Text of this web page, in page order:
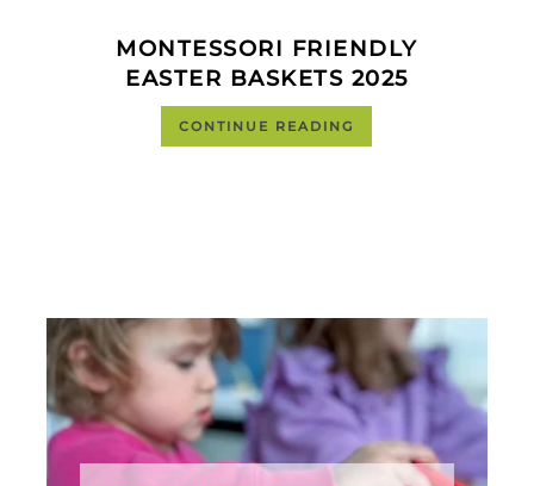
MONTESSORI FRIENDLY
EASTER BASKETS 2025
CONTINUE READING